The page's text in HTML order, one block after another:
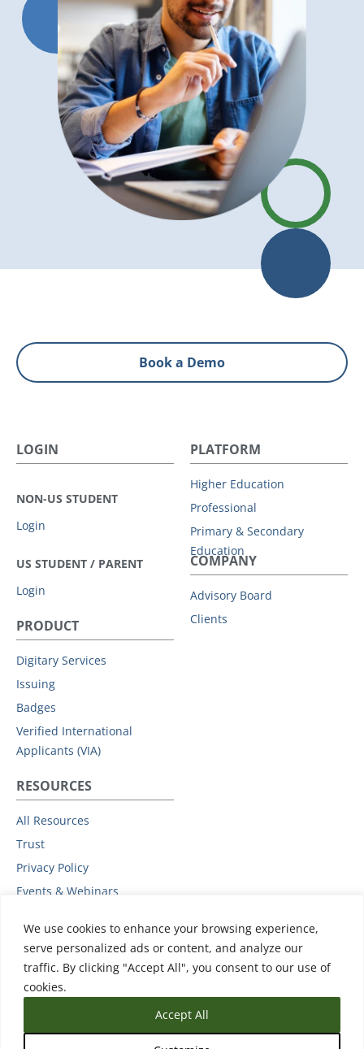
We use cookies to enhance your browsing experience,
serve personalized ads or content, and analyze our
traffic. By clicking "Accept All", you consent to our use of
cookies.
Accept All
Book a Demo
LOGIN
NON-US STUDENT
Login
US STUDENT / PARENT
Login
PLATFORM
Higher Education
Professional
Primary & Secondary
Education
PRODUCT
Digitary Services
Issuing
Badges
Verified International
Applicants (VIA)
COMPANY
Advisory Board
Clients
RESOURCES
All Resources
Trust
Privacy Policy
Events & Webinars
Subprocessors
Data Protection Addendum
Support